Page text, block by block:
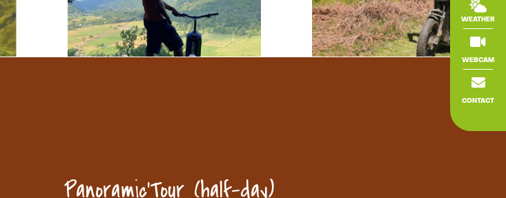
Panoramic’Tour (half-day)

WEATHER

WEBCAM

CONTACT